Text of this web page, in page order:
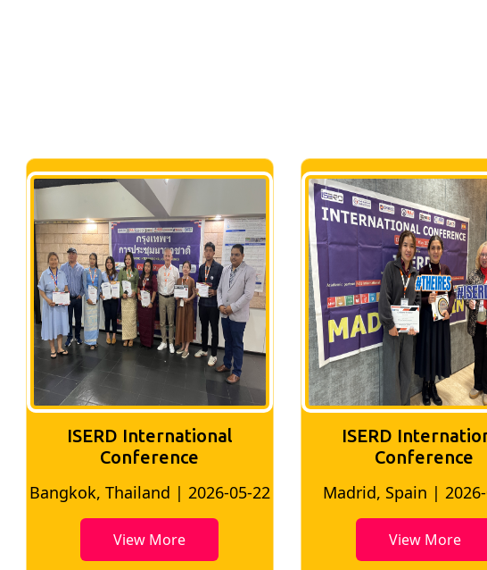
ISERD International
Conference
Bangkok, Thailand | 2026-05-22
View More
ISERD
Conference
Madrid, Spain |
View More